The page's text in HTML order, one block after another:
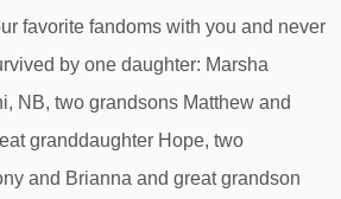
favorite fandoms with you and never
by one daughter: Marsha
NB, two grandsons Matthew and
granddaughter Hope, two
and Brianna and great grandson